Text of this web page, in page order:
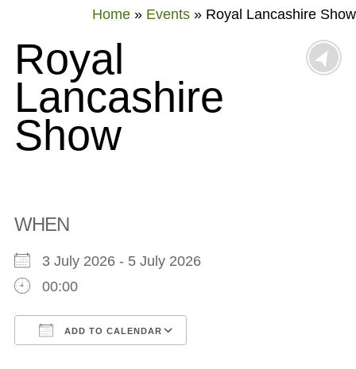
Home » Events » Royal Lancashire Show
Royal
Lancashire
Show
WHEN
3 July 2026 - 5 July 2026
00:00
ADD TO CALENDAR